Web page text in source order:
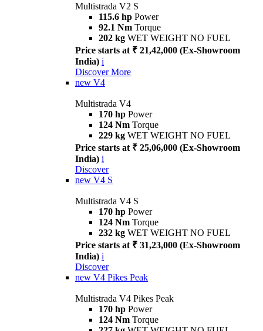
Multistrada V2 S
115.6 hp Power
92.1 Nm Torque
202 kg WET WEIGHT NO FUEL
Price starts at ₹ 21,42,000 (Ex-Showroom
India) i
Discover More
new V4
Multistrada V4
170 hp Power
124 Nm Torque
229 kg WET WEIGHT NO FUEL
Price starts at ₹ 25,06,000 (Ex-Showroom
India) i
Discover
new V4 S
Multistrada V4 S
170 hp Power
124 Nm Torque
232 kg WET WEIGHT NO FUEL
Price starts at ₹ 31,23,000 (Ex-Showroom
India) i
Discover
new V4 Pikes Peak
Multistrada V4 Pikes Peak
170 hp Power
124 Nm Torque